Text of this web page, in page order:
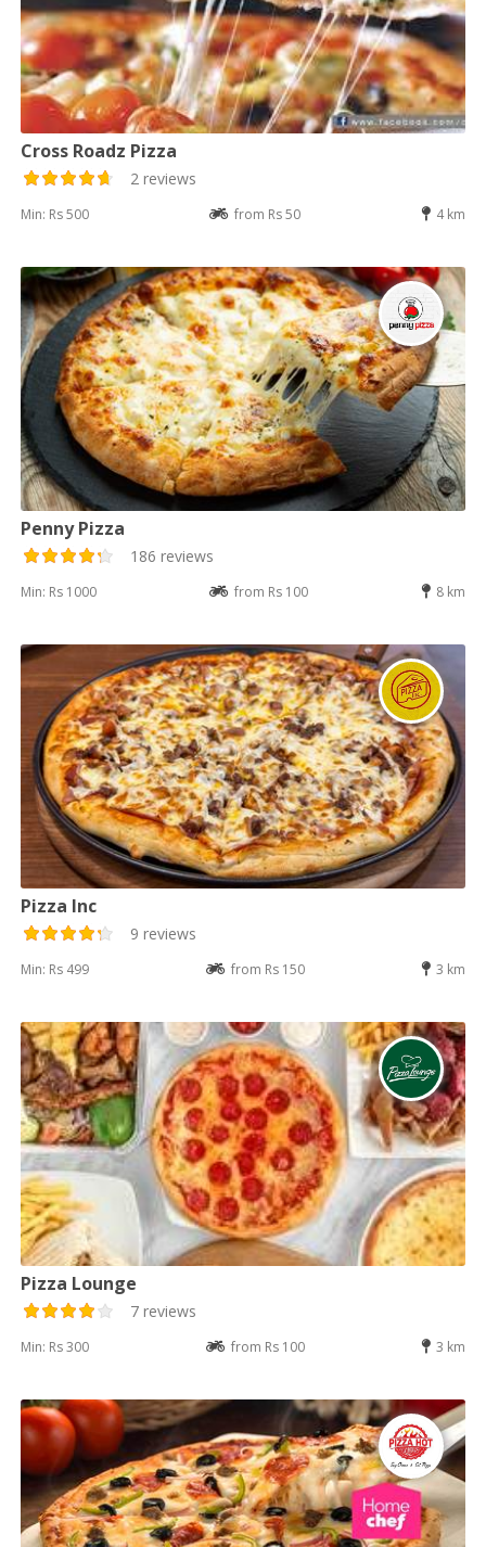
Cross Roadz Pizza
2 reviews
Min: Rs 500 from Rs 50 4 km
Penny Pizza
186 reviews
Min: Rs 1000 from Rs 100 8 km
Pizza Inc
9 reviews
Min: Rs 499 from Rs 150 3 km
Pizza Lounge
7 reviews
Min: Rs 300 from Rs 100 3 km